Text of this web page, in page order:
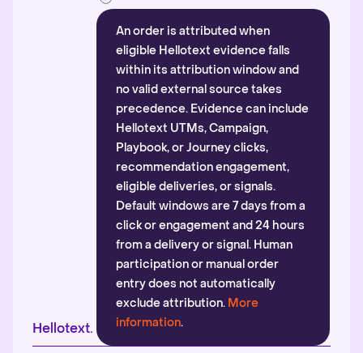
Hellotext.
An order is attributed when
eligible Hellotext evidence falls
within its attribution window and
no valid external source takes
precedence. Evidence can include
Hellotext UTMs, Campaign,
Playbook, or Journey clicks,
recommendation engagement,
eligible deliveries, or signals.
Default windows are 7 days from a
click or engagement and 24 hours
from a delivery or signal. Human
participation or manual order
entry does not automatically
exclude attribution. More
information.